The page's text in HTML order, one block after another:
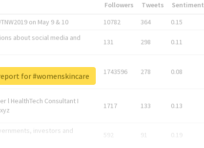
Followers Tweets Sentiment
on May 9 & 10 10782 364 0.15
about social media and
131 298 0.11
1743596 278 0.08
l HealthTech Consultant I
1717 133 0.13
investors and
592 91 0.19
for #womenskincare